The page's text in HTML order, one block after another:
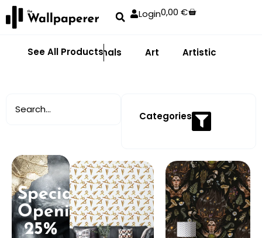
Login0,00€
See All Products
Abstract Animals Art Artistic
Categories
Special
Opening:
25%